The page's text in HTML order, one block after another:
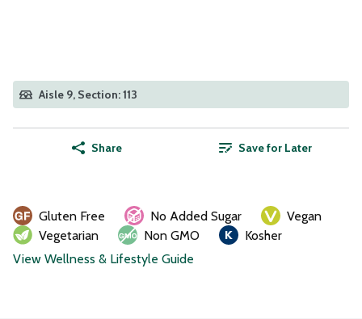
Aisle 9, Section: 113
Share Save for Later
Gluten Free No Added Sugar
Vegan
Vegetarian
Non GMO
Kosher
View Wellness & Lifestyle Guide